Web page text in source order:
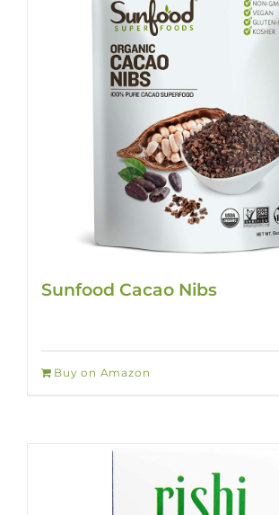
Sunfood Cacao Nibs
Buy on Amazon